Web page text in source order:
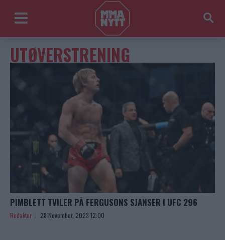
UTØVERSTRENING
PIMBLETT TVILER PÅ FERGUSONS SJANSER I UFC 296
Redaktor 28 November, 2023 12:00